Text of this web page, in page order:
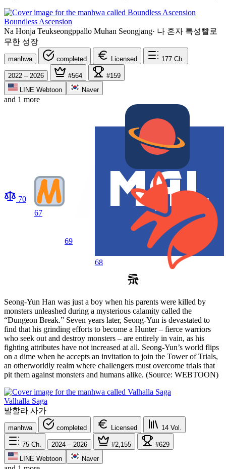
Boundless Ascension
Na Honja Teukseongppallo Muhan Seongjang· 나 혼자 특성빨로
무한 성장
manhwa completed Licensed 177 Ch.
2022 – 2026 #564
#159
LINE Webtoon
Naver
and 1 more
70
67
69
68
Seong-Yun Han was just a boy when his parents were killed by
monsters unleashed during a mysterious calamity called the
“Dungeon Break.” Seven years later, Seong-Yun is devastated to
find that his grinding efforts to become a Hunter – fierce warriors
who seek out and destroy monsters – are entirely in vain, as his
fighting attributes have not increased at all. Seong-Yun’s world flips
on a dime when he accepts an invitation to join the Tower of Trials,
an otherworldly realm where challengers must overcome trials that
pit them against monsters and humans alike. (Source: WEBTOON)
Valhalla Saga
발할라 사가
manhwa completed Licensed 14 Vol.
75 Ch. 2024 – 2026 #2,155
#629
LINE Webtoon
Naver